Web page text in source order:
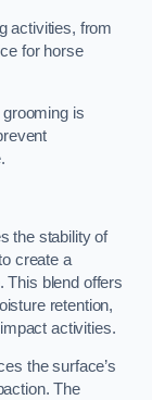
activities, from
for horse
is
the stability of
create a
This blend offers
retention,
activities.
the surface’s
The